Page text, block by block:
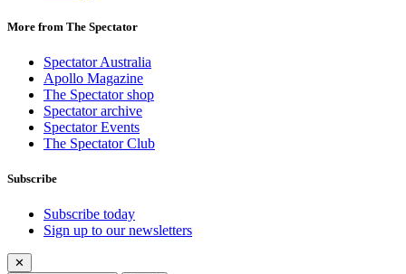
More from The Spectator
Spectator Australia
Apollo Magazine
The Spectator shop
Spectator archive
Spectator Events
The Spectator Club
Subscribe
Subscribe today
Sign up to our newsletters
✕